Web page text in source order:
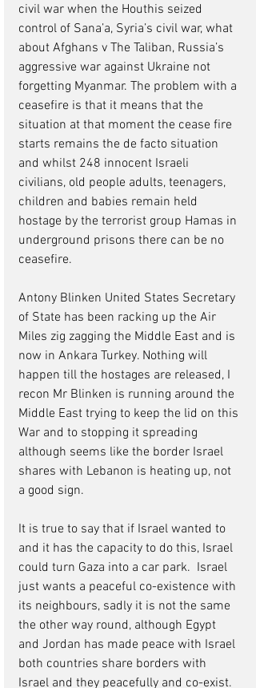
civil war when the Houthis seized
control of Sana’a, Syria’s civil war, what
about Afghans v The Taliban, Russia’s
aggressive war against Ukraine not
forgetting Myanmar. The problem with a
ceasefire is that it means that the
situation at that moment the cease fire
starts remains the de facto situation
and whilst 248 innocent Israeli
civilians, old people adults, teenagers,
children and babies remain held
hostage by the terrorist group Hamas in
underground prisons there can be no
ceasefire.
Antony Blinken United States Secretary
of State has been racking up the Air
Miles zig zagging the Middle East and is
now in Ankara Turkey. Nothing will
happen till the hostages are released, I
recon Mr Blinken is running around the
Middle East trying to keep the lid on this
War and to stopping it spreading
although seems like the border Israel
shares with Lebanon is heating up, not
a good sign.
It is true to say that if Israel wanted to
and it has the capacity to do this, Israel
could turn Gaza into a car park.  Israel
just wants a peaceful co-existence with
its neighbours, sadly it is not the same
the other way round, although Egypt
and Jordan has made peace with Israel
both countries share borders with
Israel and they peacefully and co-exist.